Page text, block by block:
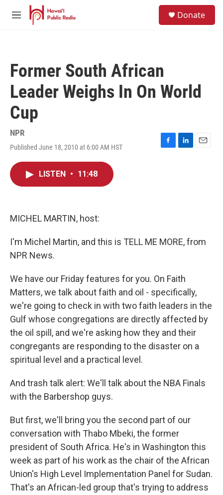
Skip to main content
M
Donate
Former South African
Leader Weighs In On World
Cup
NPR
Published June 18, 2010 at 6:00 AM HST
F
L
E
LISTEN • 11:48
MICHEL MARTIN, host:
I'm Michel Martin, and this is TELL ME MORE, from
NPR News.
We have our Friday features for you. On Faith
Matters, we talk about faith and oil - specifically,
we're going to check in with two faith leaders in the
Gulf whose congregations are directly affected by
the oil spill, and we're asking how they and their
congregants are responding to the disaster on a
spiritual level and a practical level.
And trash talk alert: We'll talk about the NBA Finals
with the Barbershop guys.
But first, we'll bring you the second part of our
conversation with Thabo Mbeki, the former
president of South Africa. He's in Washington this
week as part of his work as the chair of the African
Union's High Level Implementation Panel for Sudan.
That's an African-led group that's trying to address